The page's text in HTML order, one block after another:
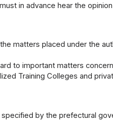
in advance hear the
matters placed under the
to important matters
Training Colleges and
by the prefectural